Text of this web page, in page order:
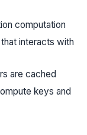
computation
interacts with
are cached
keys and